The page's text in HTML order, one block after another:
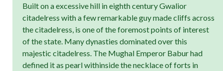
Built on a excessive hill in eighth century Gwalior
citadelress with a few remarkable guy made cliffs across
the citadelress, is one of the foremost points of interest
of the state. Many dynasties dominated over this
majestic citadelress. The Mughal Emperor Babur had
defined it as pearl withinside the necklace of forts in